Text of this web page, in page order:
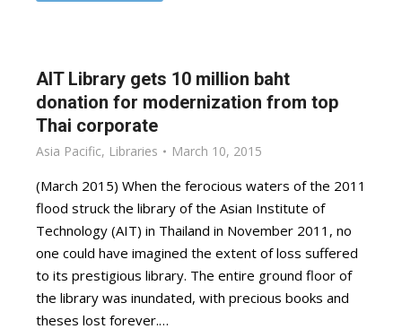
AIT Library gets 10 million baht
donation for modernization from top
Thai corporate
Asia Pacific, Libraries March 10, 2015
(March 2015) When the ferocious waters of the 2011
flood struck the library of the Asian Institute of
Technology (AIT) in Thailand in November 2011, no
one could have imagined the extent of loss suffered
to its prestigious library. The entire ground floor of
the library was inundated, with precious books and
theses lost forever.…